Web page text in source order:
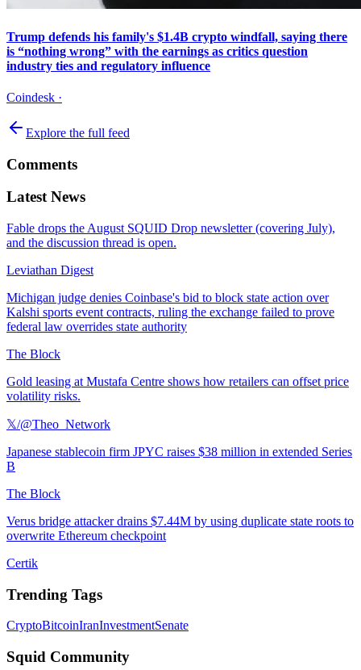
Trump defends his family's $1.4B crypto windfall, saying there
is “nothing wrong” with the earnings as critics question
industry ties and regulatory influence
Coindesk ·
Explore the full feed
Comments
Latest News
Fable drops the August SQUID Drop newsletter (covering July),
and the discussion thread is open.
Leviathan Digest
Michigan judge denies Coinbase's bid to block state action over
Kalshi sports event contracts, ruling the exchange failed to prove
federal law overrides state authority
The Block
Gold leasing at Mustafa Centre shows how retailers can offset price
volatility risks.
𝕏/@Theo_Network
Japanese stablecoin firm JPYC raises $38 million in extended Series
B
The Block
Verus bridge attacker drains $7.44M by using duplicate state roots to
overwrite Ethereum checkpoint
Certik
Trending Tags
CryptoBitcoinIranInvestmentSenate
Squid Community